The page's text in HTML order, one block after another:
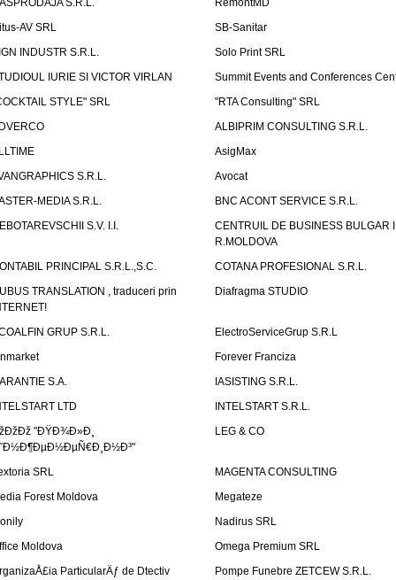
S.R.L.
RemontMD
AV SRL
SB-Sanitar
INDUSTR S.R.L.
Solo Print SRL
IURIE SI VICTOR VIRLAN
Summit Events and Conferences
STYLE" SRL
"RTA Consulting" SRL
ALBIPRIM CONSULTING S.R.L.
AsigMax
S.R.L.
Avocat
MEDIA S.R.L.
BNC ACONT SERVICE S.R.L.
S.V. I.I.
CENTRUIL DE BUSINESS BULGAR
R.MOLDOVA
PRINCIPAL S.R.L.,S.C.
COTANA PROFESIONAL S.R.L.
TRANSLATION , traduceri prin
Diafragma STUDIO
GRUP S.R.L.
ElectroServiceGrup S.R.L
Forever Franciza
S.A.
IASISTING S.R.L.
LTD
INTELSTART S.R.L.
"ÐŸÐ¾Ð»Ð¸
LEG & CO
SRL
MAGENTA CONSULTING
Forest Moldova
Megateze
Nadirus SRL
Moldova
Omega Premium SRL
ParticularÄƒ de Dtectiv
Pompe Funebre ZETCEW S.R.L.